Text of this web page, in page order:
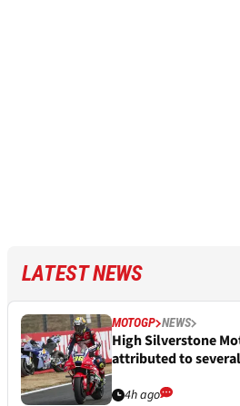
LATEST NEWS
MOTOGP NEWS
High Silverstone
attributed to
4h ago